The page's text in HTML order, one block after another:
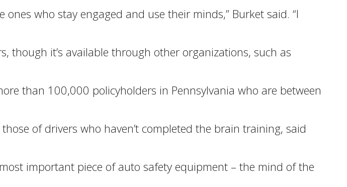
who stay engaged and use their minds,” Burket said. “I
it’s available through other organizations, such as
than 100,000 policyholders in Pennsylvania who are between
of drivers who haven’t completed the brain training, said
important piece of auto safety equipment – the mind of the